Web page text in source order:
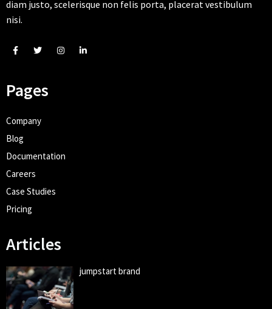
diam justo, scelerisque non felis porta, placerat vestibulum
nisi.
Pages
Company
Blog
Documentation
Careers
Case Studies
Pricing
Articles
jumpstart brand